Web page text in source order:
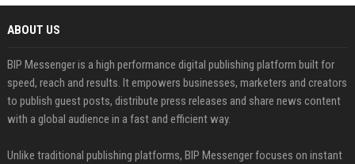
ABOUT US
BIP Messenger is a high performance digital publishing platform built for
speed, reach and results. It empowers businesses, marketers and creators
to publish guest posts, distribute press releases and share news content
with a global audience in a fast and efficient way.
Unlike traditional publishing platforms, BIP Messenger focuses on instant